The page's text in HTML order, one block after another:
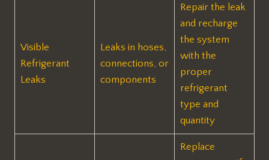
Visible
Refrigerant
Leaks
Leaks in hoses,
connections, or
components
Repair the leak
and recharge
the system
with the
proper
refrigerant
type and
quantity
Replace